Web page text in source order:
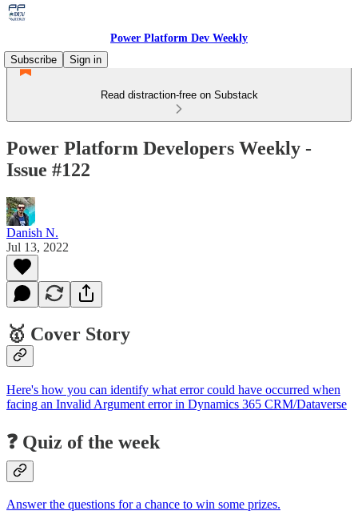
Power Platform Dev Weekly
Subscribe
Sign in
Read distraction-free on Substack
Power Platform Developers Weekly -
Issue #122
Danish N.
Jul 13, 2022
🥇 Cover Story
Here's how you can identify what error could have occurred when
facing an Invalid Argument error in Dynamics 365 CRM/Dataverse
❓ Quiz of the week
Answer the questions for a chance to win some prizes.